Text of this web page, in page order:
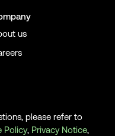
us
please refer to
Policy, Privacy Notice,